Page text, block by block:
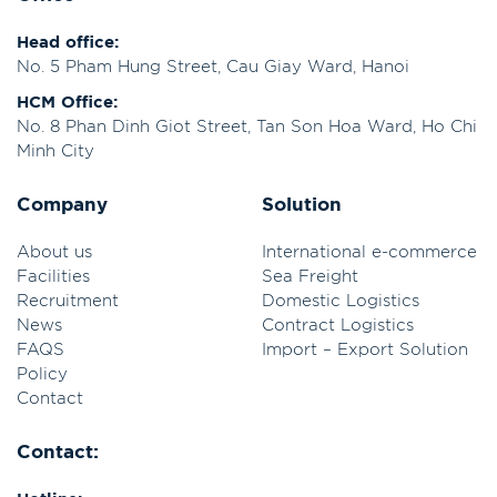
Head office:
No. 5 Pham Hung Street, Cau Giay Ward, Hanoi
HCM Office:
No. 8 Phan Dinh Giot Street, Tan Son Hoa Ward, Ho Chi
Minh City
Contact:
Company
About us
Facilities
Recruitment
News
FAQS
Policy
Contact
Solution
International e-commerce
Sea Freight
Domestic Logistics
Contract Logistics
Import – Export Solution